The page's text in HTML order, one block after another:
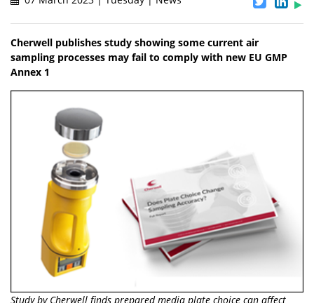
Cherwell publishes study showing some current air
sampling processes may fail to comply with new EU GMP
Annex 1
Study by Cherwell finds prepared media plate choice can affect